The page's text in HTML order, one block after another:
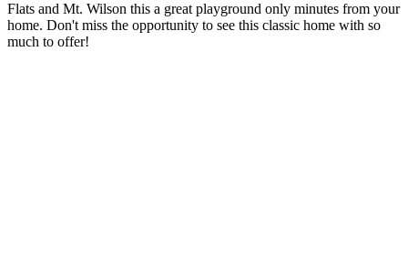
Flats and Mt. Wilson this a great playground only minutes from your
home. Don't miss the opportunity to see this classic home with so
much to offer!